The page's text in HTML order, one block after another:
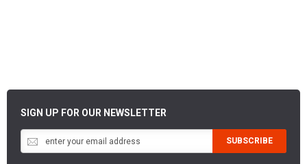
SIGN UP FOR OUR NEWSLETTER
SUBSCRIBE